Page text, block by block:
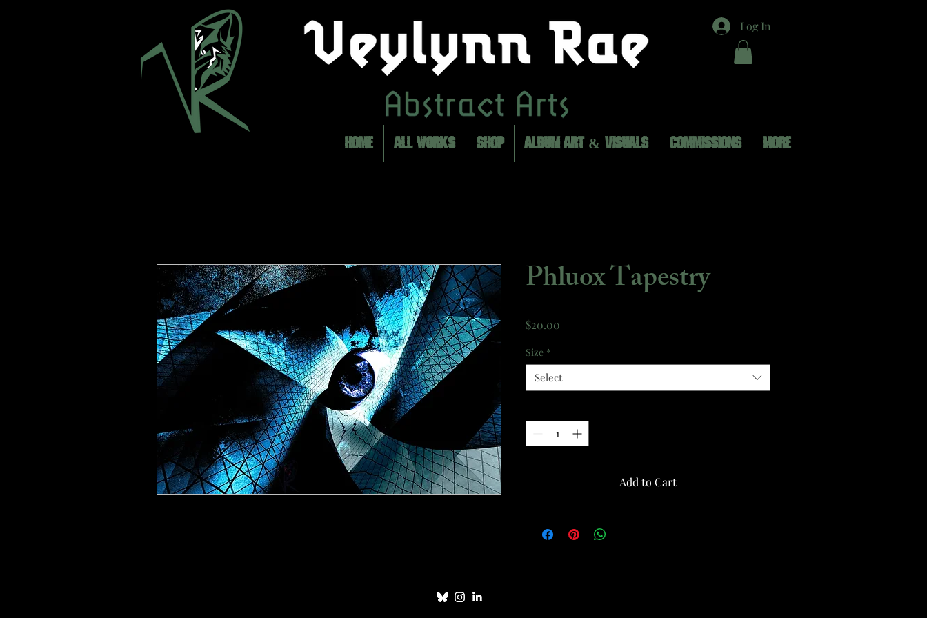
Log In
HOME ALL WORKS SHOP ALBUM ART & VISUALS COMMISSIONS MORE
Phluox Tapestry
$20.00
Size *
Select
Add to Cart